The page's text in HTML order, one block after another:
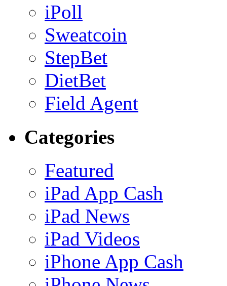
iPoll
Sweatcoin
StepBet
DietBet
Field Agent
Categories
Featured
iPad App Cash
iPad News
iPad Videos
iPhone App Cash